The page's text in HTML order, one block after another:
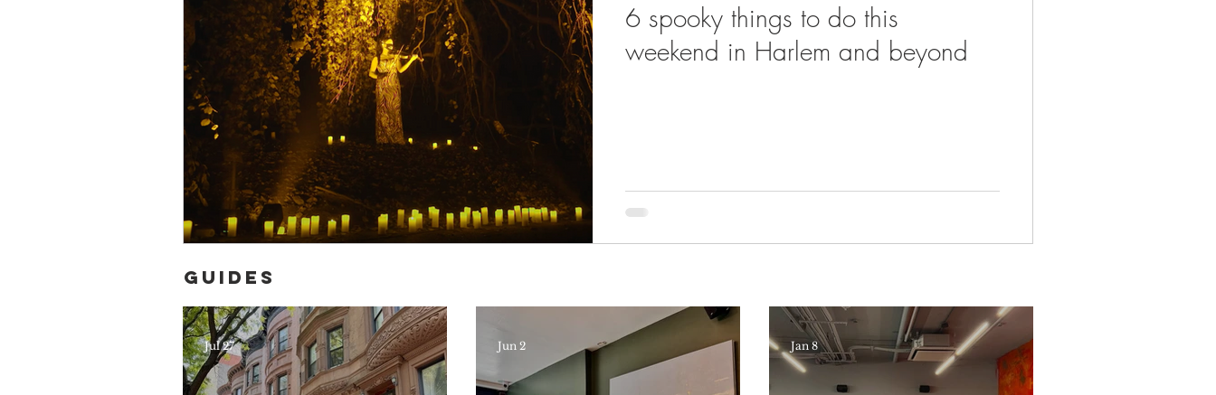
6 spooky things to do this
weekend in Harlem and beyond
Guides
Jul 27 Jun 2 Jan 8